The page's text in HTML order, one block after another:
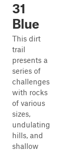
31
Blue
This dirt
trail
presents a
series of
challenges
with rocks
of various
sizes,
undulating
hills, and
shallow